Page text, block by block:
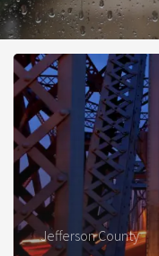
Roofing
in
Heritage
Creek,
Kentucky
Jefferson County